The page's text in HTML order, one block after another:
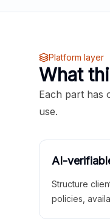
Platform layer
What
Each part has
use.
AI-
Structure
policies,